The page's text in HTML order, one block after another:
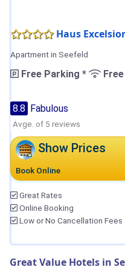
Haus
Apartment in Seefeld
Free Parking *
8.8 Fabulous
Avge. of 5 reviews
Show Prices
Book Online
Great Rates
Online Booking
Low or No Cancellation Fees
Great Value Hotels in